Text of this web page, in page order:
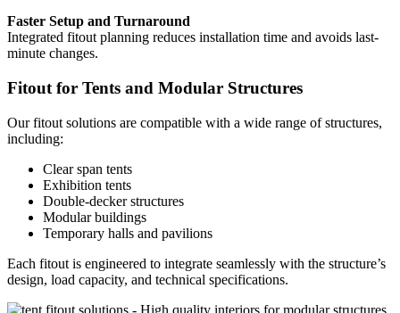
Faster Setup and Turnaround
Integrated fitout planning reduces installation time and avoids last-
minute changes.
Fitout for Tents and Modular Structures
Our fitout solutions are compatible with a wide range of structures,
including:
Clear span tents
Exhibition tents
Double-decker structures
Modular buildings
Temporary halls and pavilions
Each fitout is engineered to integrate seamlessly with the structure’s
design, load capacity, and technical specifications.